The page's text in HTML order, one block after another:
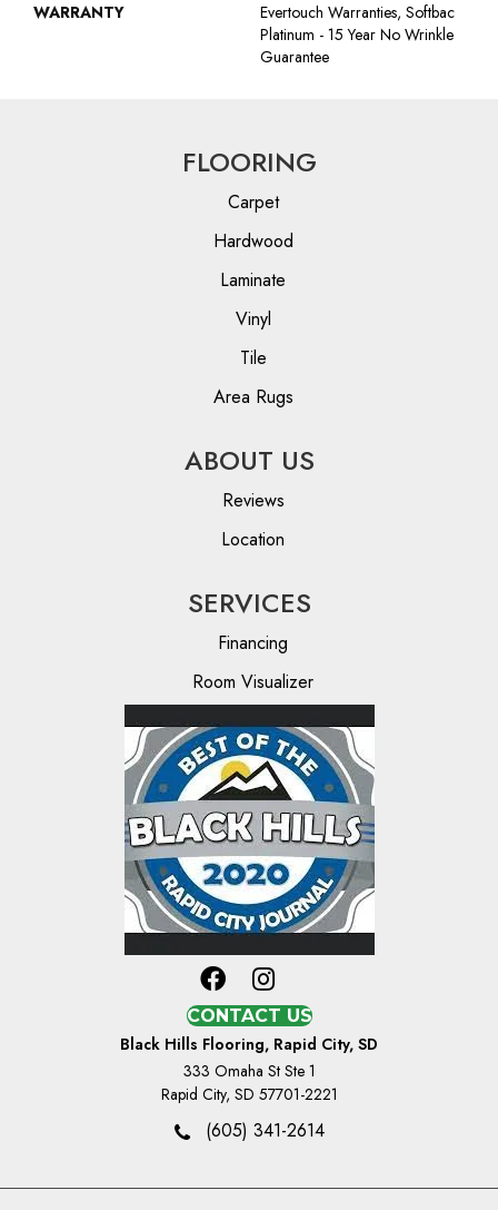
WARRANTY
Evertouch Warranties, Softbac
Platinum - 15 Year No Wrinkle
Guarantee
FLOORING
Carpet
Hardwood
Laminate
Vinyl
Tile
Area Rugs
ABOUT US
Reviews
Location
SERVICES
Financing
Room Visualizer
CONTACT US
Black Hills Flooring, Rapid City, SD
333 Omaha St Ste 1
Rapid City, SD 57701-2221
(605) 341-2614